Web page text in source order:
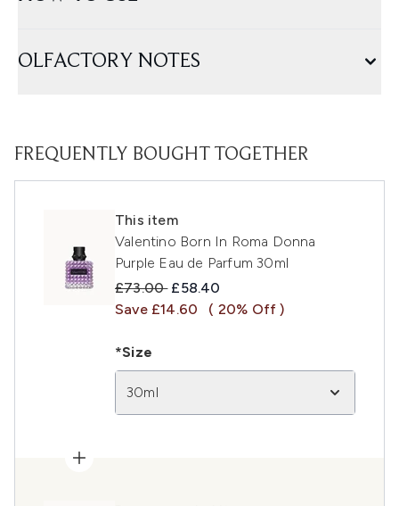
OLFACTORY NOTES
FREQUENTLY BOUGHT TOGETHER
This item
Valentino Born In Roma Donna
Purple Eau de Parfum 30ml
Recommended Retail Price:
£73.00 Current price:
£58.40
Save £14.60
( 20% Off )
*Size
30ml